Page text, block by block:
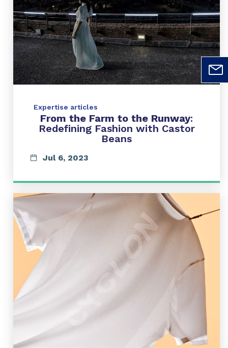
Expertise articles
From the Farm to the Runway:
Redefining Fashion with Castor
Beans
Jul 6, 2023